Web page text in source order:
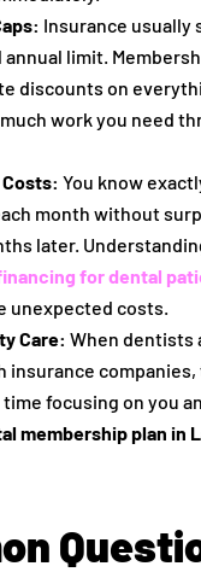
Insurance usually
annual limit.
discounts on
work you need
You know
month without
later.
for dental
unexpected costs.
Care: When dentists
companies,
focusing on you
membership plan in